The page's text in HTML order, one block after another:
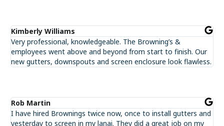
Kimberly Williams
Very professional, knowledgeable. The Browning’s &
employees went above and beyond from start to finish. Our
new gutters, downspouts and screen enclosure look flawless.
Rob Martin
I have hired Brownings twice now, once to install gutters and
yesterday to screen in my lanai. They did a great job on my